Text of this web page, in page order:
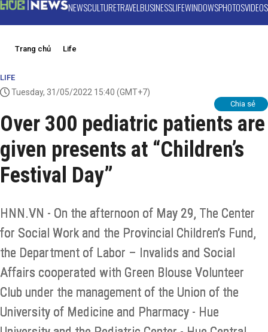
NEWSCULTURETRAVELBUSINESSLIFEWINDOWSPHOTOSVIDEOS
Trang chủ Life
LIFE
Tuesday, 31/05/2022 15:40 (GMT+7)
Chia sẻ
Over 300 pediatric patients are
given presents at “Children’s
Festival Day”
HNN.VN - On the afternoon of May 29, The Center
for Social Work and the Provincial Children’s Fund,
the Department of Labor – Invalids and Social
Affairs cooperated with Green Blouse Volunteer
Club under the management of the Union of the
University of Medicine and Pharmacy - Hue